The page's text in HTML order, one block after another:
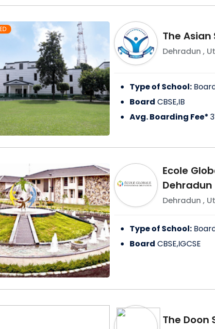
The Asian
Dehradun ,
Type of School:
Board CBSE,IB
Avg. Boarding Fee*
Ecole
Dehradun
Dehradun ,
Type of School:
Board CBSE,IGCSE
The Doon